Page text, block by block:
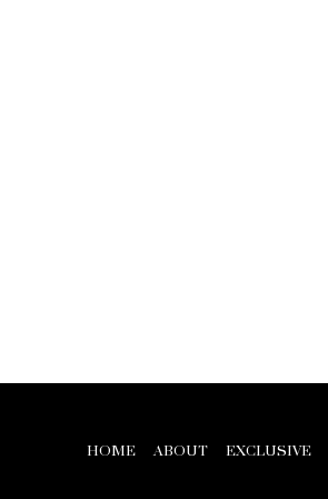
HOME ABOUT EXCLUSIVE